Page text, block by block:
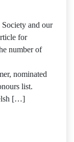
and our
for
number of
nominated
list.
[…]